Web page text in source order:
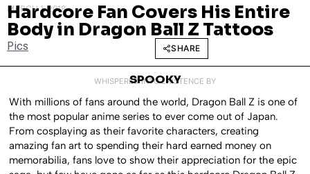
MARCH 1, 2018
Hardcore Fan Covers His Entire
Body in Dragon Ball Z Tattoos
Pics SHARE
WHISPERED INTO EXISTENCE BY
SPOOKY
With millions of fans around the world, Dragon Ball Z is one of
the most popular anime series to ever come out of Japan.
From cosplaying as their favorite characters, creating
amazing fan art to spending their hard earned money on
memorabilia, fans love to show their appreciation for the epic